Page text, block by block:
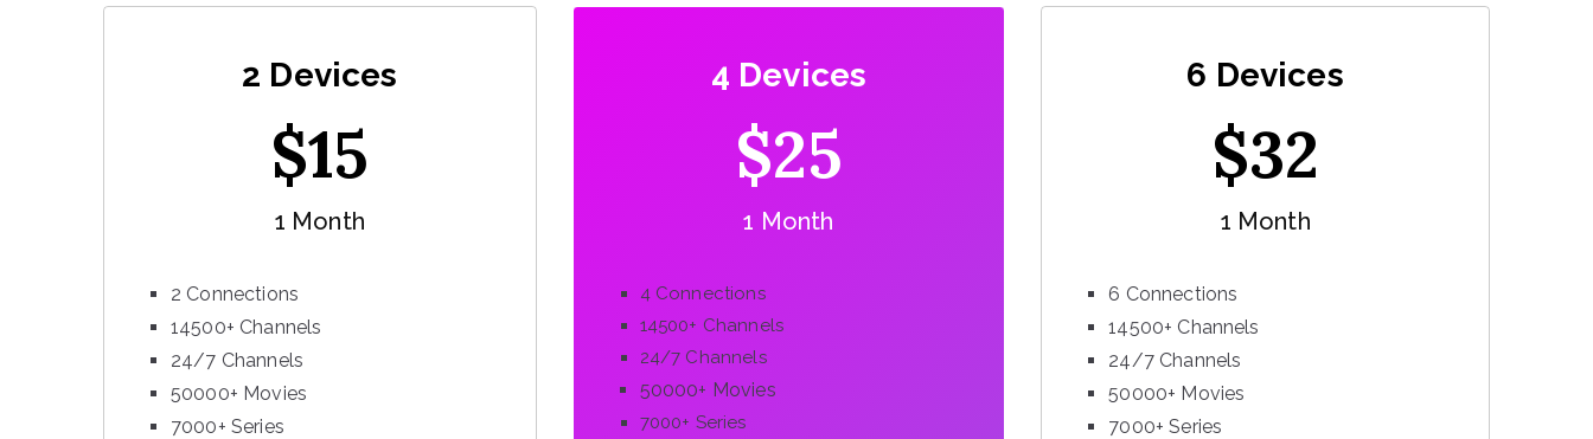
2 Devices
$15
1 Month
2 Connections
14500+ Channels
24/7 Channels
50000+ Movies
7000+ Series
4 Devices
$25
1 Month
4 Connections
14500+ Channels
24/7 Channels
50000+ Movies
7000+ Series
6 Devices
$32
1 Month
6 Connections
14500+ Channels
24/7 Channels
50000+ Movies
7000+ Series